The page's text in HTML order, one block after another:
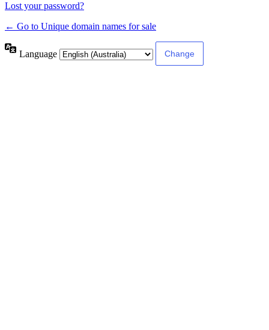
Lost your password?
← Go to Unique domain names for sale
Language